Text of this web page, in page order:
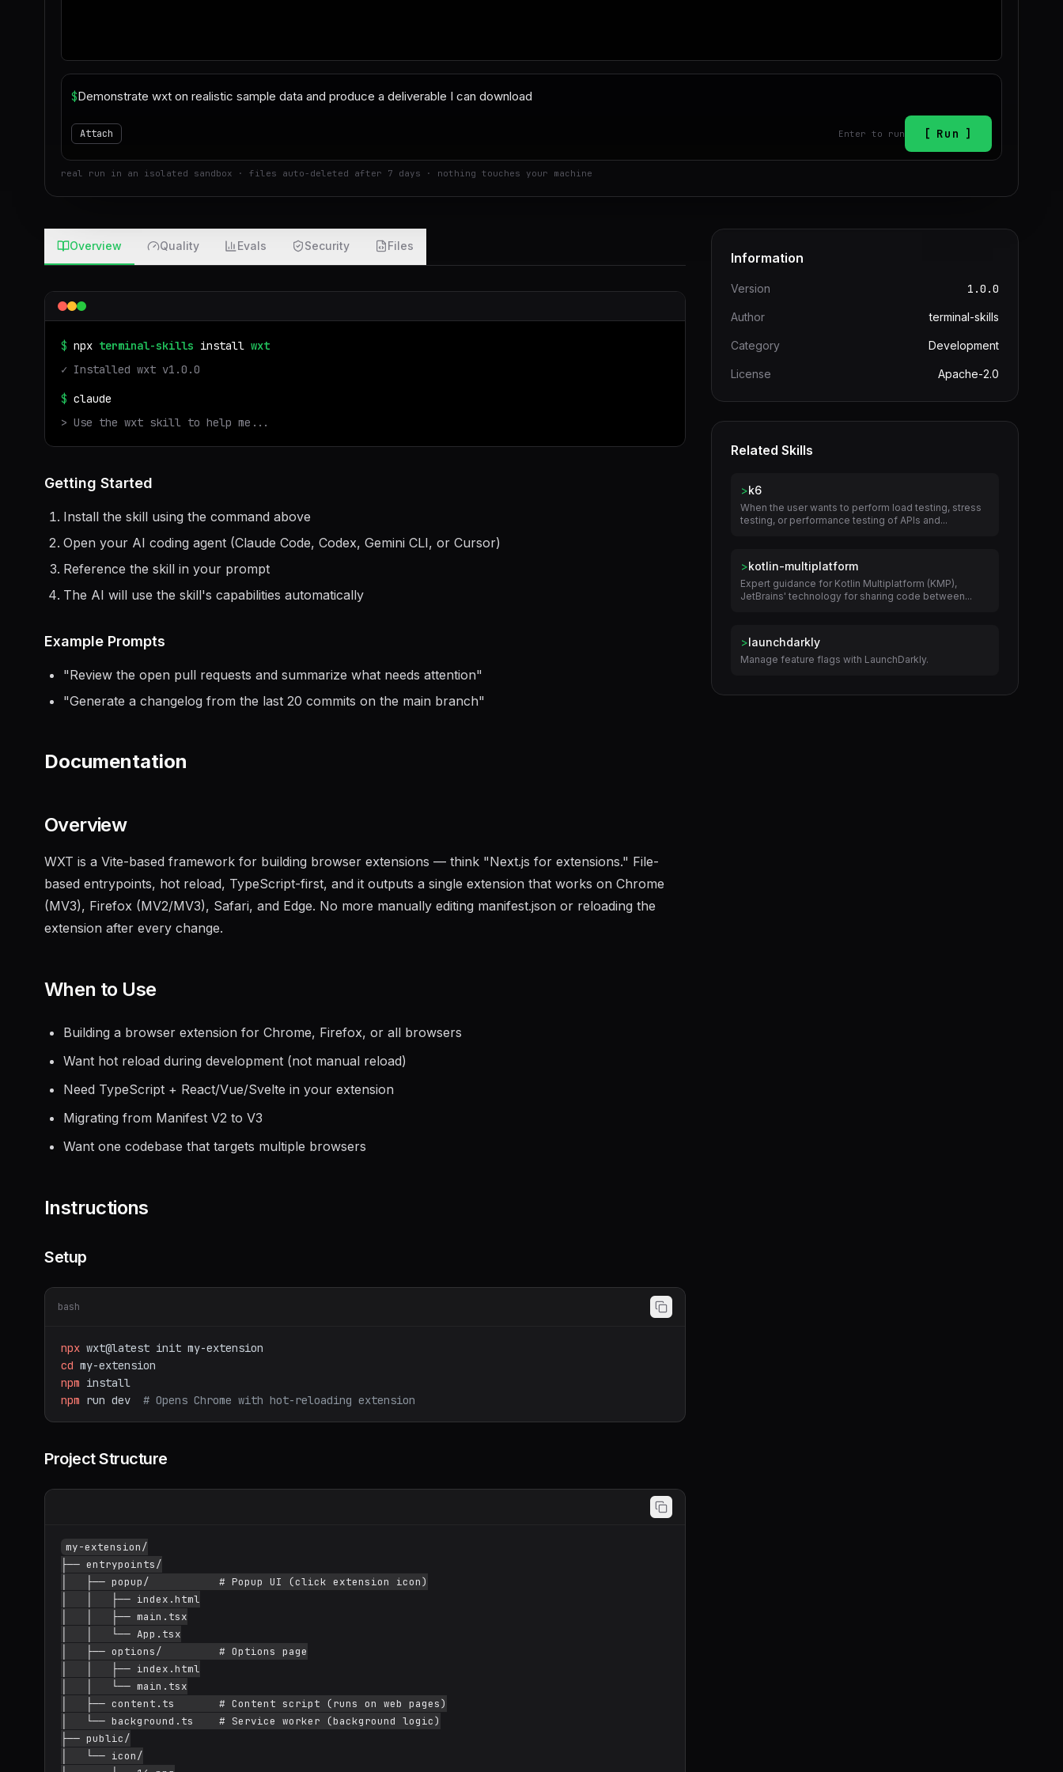
$
Attach Enter to run Run
real run in an isolated sandbox · files auto-deleted after 7 days · nothing touches your machine
Overview Quality Evals Security Files
$ npx terminal-skills install wxt
✓ Installed wxt v1.0.0
$ claude
> Use the wxt skill to help me...
Getting Started
Install the skill using the command above
Open your AI coding agent (Claude Code, Codex, Gemini CLI, or Cursor)
Reference the skill in your prompt
The AI will use the skill's capabilities automatically
Example Prompts
"Review the open pull requests and summarize what needs attention"
"Generate a changelog from the last 20 commits on the main branch"
Documentation
Overview
WXT is a Vite-based framework for building browser extensions — think "Next.js for extensions." File-
based entrypoints, hot reload, TypeScript-first, and it outputs a single extension that works on Chrome
(MV3), Firefox (MV2/MV3), Safari, and Edge. No more manually editing manifest.json or reloading the
extension after every change.
When to Use
Building a browser extension for Chrome, Firefox, or all browsers
Want hot reload during development (not manual reload)
Need TypeScript + React/Vue/Svelte in your extension
Migrating from Manifest V2 to V3
Want one codebase that targets multiple browsers
Instructions
Setup
bash
npx wxt@latest init my-extension
cd my-extension
npm install
npm run dev # Opens Chrome with hot-reloading extension
Project Structure
my-extension/
├── entrypoints/
│   ├── popup/           # Popup UI (click extension icon)
│   │   ├── index.html
│   │   ├── main.tsx
│   │   └── App.tsx
│   ├── options/         # Options page
│   │   ├── index.html
│   │   └── main.tsx
│   ├── content.ts       # Content script (runs on web pages)
│   └── background.ts    # Service worker (background logic)
├── public/
│   └── icon/
Information
Version 1.0.0
Author terminal-skills
Category Development
License Apache-2.0
Related Skills
>k6
When the user wants to perform load testing, stress
testing, or performance testing of APIs and...
>kotlin-multiplatform
Expert guidance for Kotlin Multiplatform (KMP),
JetBrains' technology for sharing code between...
>launchdarkly
Manage feature flags with LaunchDarkly.